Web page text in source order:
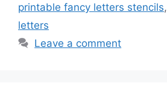
printable fancy letters stencils,
letters
Leave a comment